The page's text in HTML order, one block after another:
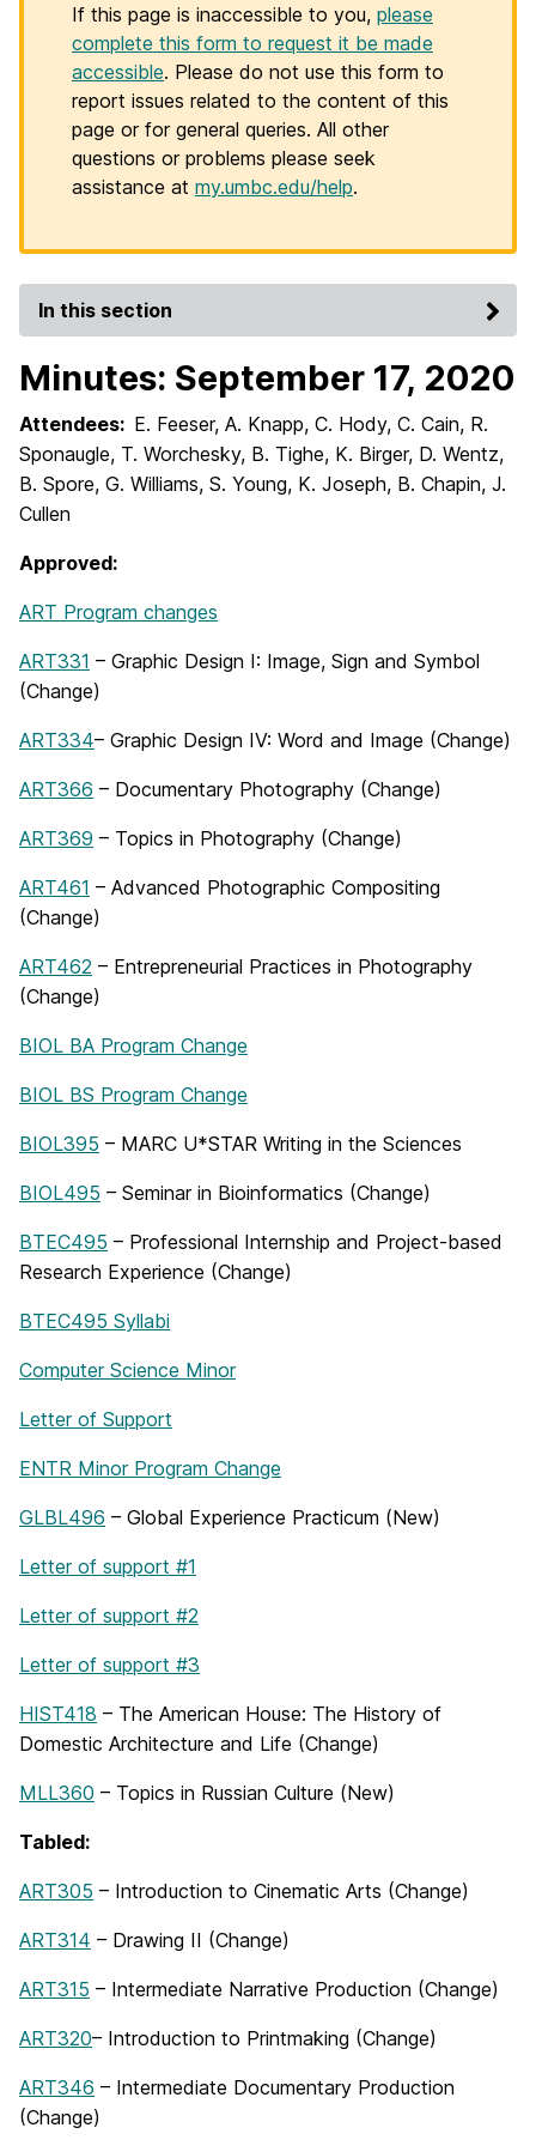
If this page is inaccessible to you, please
complete this form to request it be made
accessible. Please do not use this form to
report issues related to the content of this
page or for general queries. All other
questions or problems please seek
assistance at my.umbc.edu/help.
In this section
Minutes: September 17, 2020
Attendees: E. Feeser, A. Knapp, C. Hody, C. Cain, R.
Sponaugle, T. Worchesky, B. Tighe, K. Birger, D. Wentz,
B. Spore, G. Williams, S. Young, K. Joseph, B. Chapin, J.
Cullen
Approved:
ART Program changes
ART331 – Graphic Design I: Image, Sign and Symbol
(Change)
ART334– Graphic Design IV: Word and Image (Change)
ART366 – Documentary Photography (Change)
ART369 – Topics in Photography (Change)
ART461 – Advanced Photographic Compositing
(Change)
ART462 – Entrepreneurial Practices in Photography
(Change)
BIOL BA Program Change
BIOL BS Program Change
BIOL395 – MARC U*STAR Writing in the Sciences
BIOL495 – Seminar in Bioinformatics (Change)
BTEC495 – Professional Internship and Project-based
Research Experience (Change)
BTEC495 Syllabi
Computer Science Minor
Letter of Support
ENTR Minor Program Change
GLBL496 – Global Experience Practicum (New)
Letter of support #1
Letter of support #2
Letter of support #3
HIST418 – The American House: The History of
Domestic Architecture and Life (Change)
MLL360 – Topics in Russian Culture (New)
Tabled:
ART305 – Introduction to Cinematic Arts (Change)
ART314 – Drawing II (Change)
ART315 – Intermediate Narrative Production (Change)
ART320– Introduction to Printmaking (Change)
ART346 – Intermediate Documentary Production
(Change)